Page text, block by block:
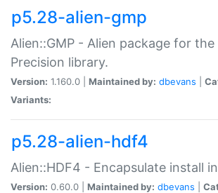
p5.28-alien-gmp
Alien::GMP - Alien package for
Precision library.
Version: 1.160.0 | Maintained by: dbevans
Variants:
p5.28-alien-hdf4
Alien::HDF4 - Encapsulate install
Version: 0.60.0 | Maintained by: dbevans